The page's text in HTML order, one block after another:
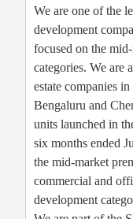
We are one of the
development
focused on the
categories. We are
estate companies
Bengaluru and
units launched in
six months ended
the mid-market
commercial and
development